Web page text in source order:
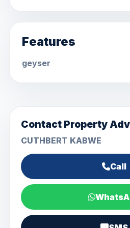
Features
geyser
Contact Property
CUTHBERT KABWE
Call